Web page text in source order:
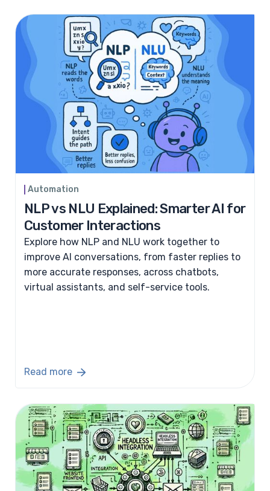
Automation
NLP vs NLU Explained: Smarter AI for
Customer Interactions
Explore how NLP and NLU work together to
improve AI conversations, from faster replies to
more accurate responses, across chatbots,
virtual assistants, and self-service tools.
Read more